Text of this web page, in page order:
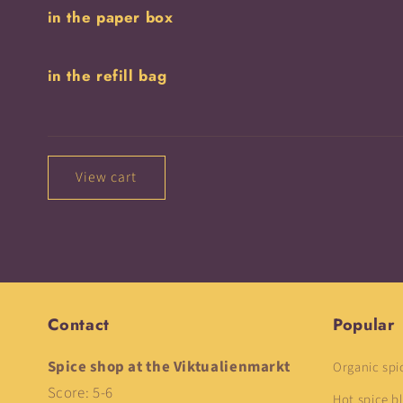
cart
in the paper box
in the refill bag
View cart
Contact
Spice shop at the Viktualienmarkt
Score: 5-6
Popular
Organic